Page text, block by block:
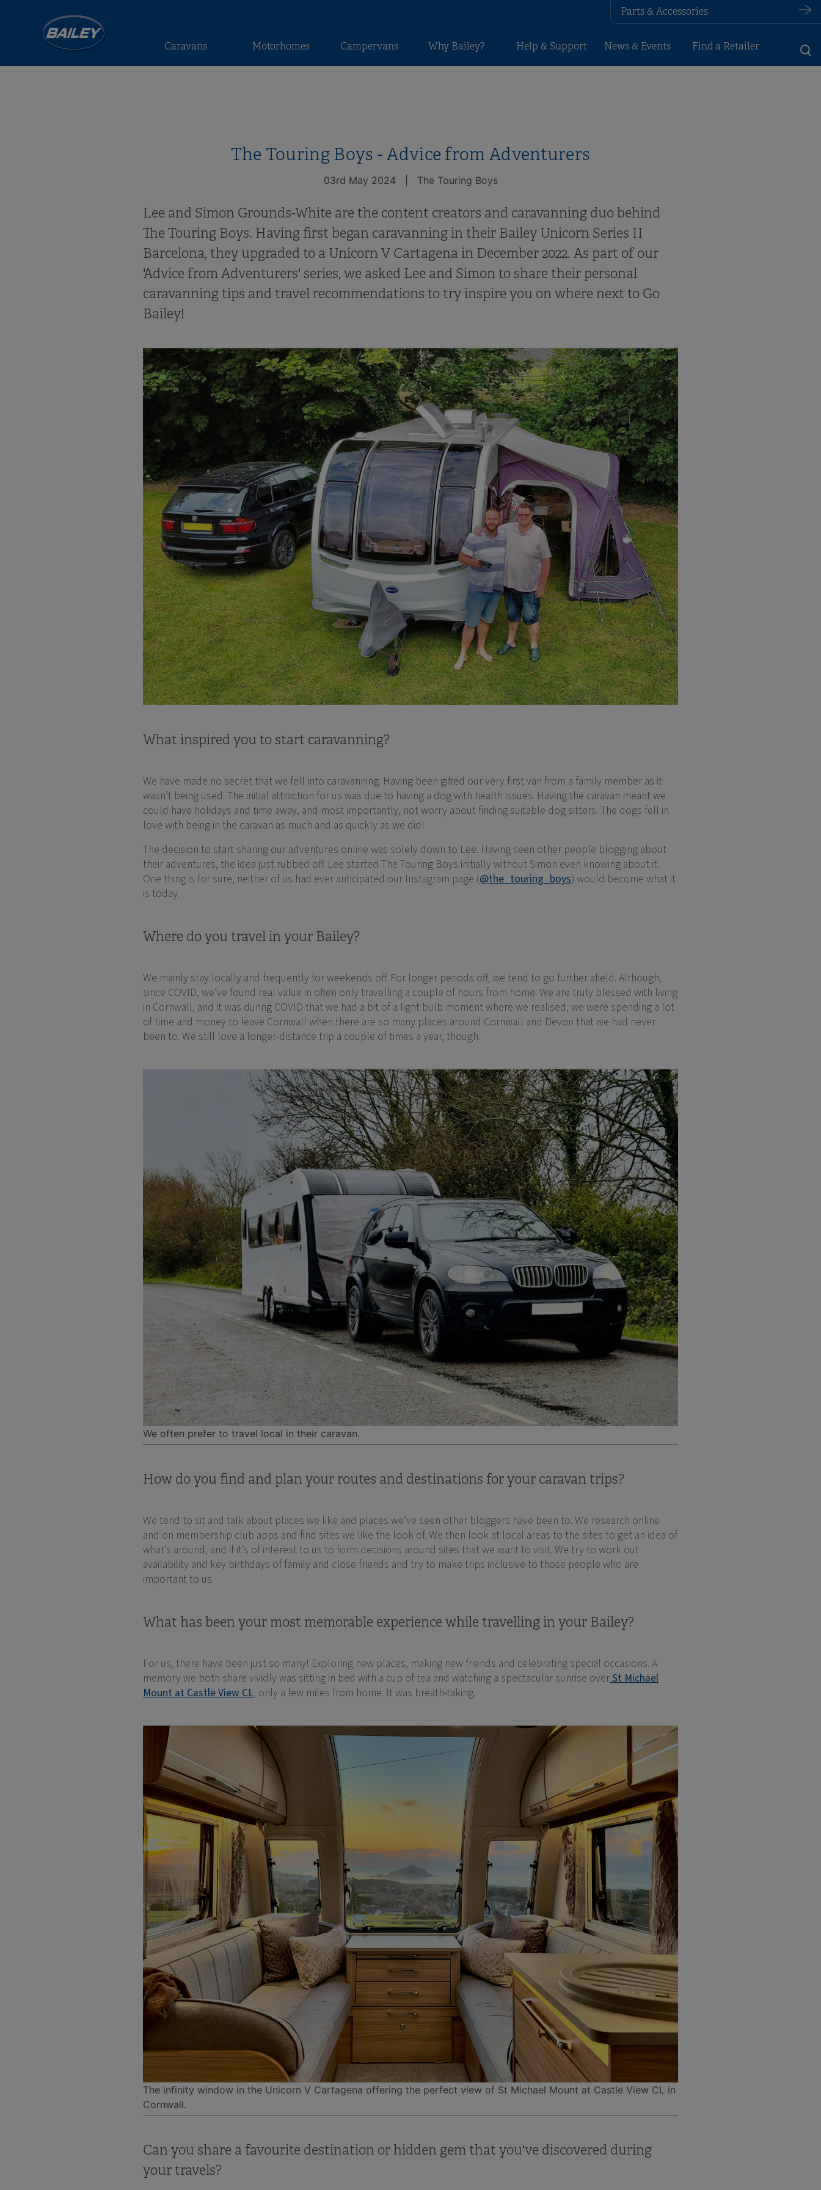
Parts & Accessories
Caravans Motorhomes Campervans Why Bailey? Help & Support News & Events Find a Retailer
The Touring Boys - Advice from Adventurers
03rd May 2024 The Touring Boys
Lee and Simon Grounds-White are the content creators and caravanning duo behind
The Touring Boys. Having first began caravanning in their Bailey Unicorn Series II
Barcelona, they upgraded to a Unicorn V Cartagena in December 2022. As part of our
'Advice from Adventurers' series, we asked Lee and Simon to share their personal
caravanning tips and travel recommendations to try inspire you on where next to Go
Bailey!
What inspired you to start caravanning?
We have made no secret that we fell into caravanning. Having been gifted our very first van from a family member as it
wasn’t being used. The initial attraction for us was due to having a dog with health issues. Having the caravan meant we
could have holidays and time away, and most importantly, not worry about finding suitable dog sitters. The dogs fell in
love with being in the caravan as much and as quickly as we did!
The decision to start sharing our adventures online was solely down to Lee. Having seen other people blogging about
their adventures, the idea just rubbed off. Lee started The Touring Boys initially without Simon even knowing about it.
One thing is for sure, neither of us had ever anticipated our Instagram page (@the_touring_boys) would become what it
is today.
Where do you travel in your Bailey?
We mainly stay locally and frequently for weekends off. For longer periods off, we tend to go further afield. Although,
since COVID, we’ve found real value in often only travelling a couple of hours from home. We are truly blessed with living
in Cornwall, and it was during COVID that we had a bit of a light bulb moment where we realised, we were spending a lot
of time and money to leave Cornwall when there are so many places around Cornwall and Devon that we had never
been to. We still love a longer-distance trip a couple of times a year, though.
We often prefer to travel local in their caravan.
How do you find and plan your routes and destinations for your caravan trips?
We tend to sit and talk about places we like and places we’ve seen other bloggers have been to. We research online
and on membership club apps and find sites we like the look of. We then look at local areas to the sites to get an idea of
what’s around, and if it’s of interest to us to form decisions around sites that we want to visit. We try to work out
availability and key birthdays of family and close friends and try to make trips inclusive to those people who are
important to us.
What has been your most memorable experience while travelling in your Bailey?
For us, there have been just so many! Exploring new places, making new friends and celebrating special occasions. A
memory we both share vividly was sitting in bed with a cup of tea and watching a spectacular sunrise overSt Michael
Mount at Castle View CL, only a few miles from home. It was breath-taking.
The infinity window in the Unicorn V Cartagena offering the perfect view of St Michael Mount at Castle View CL in
Cornwall.
Can you share a favourite destination or hidden gem that you've discovered during
your travels?